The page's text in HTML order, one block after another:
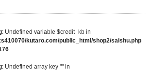
: Undefined variable $credit_kb in
kutaro.com/public_html/shop2/saishu.php
: Undefined array key "" in